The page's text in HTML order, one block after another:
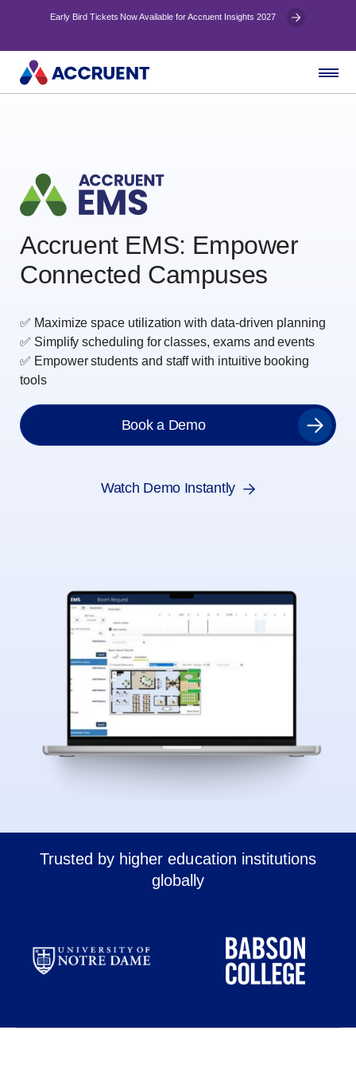
Early Bird Tickets Now Available for Accruent Insights 2027
Accruent EMS: Empower
Connected Campuses
✅ Maximize space utilization with data‑driven planning
✅ Simplify scheduling for classes, exams and events
✅ Empower students and staff with intuitive booking
tools
Book a Demo
Watch Demo Instantly
Trusted by higher education institutions
globally